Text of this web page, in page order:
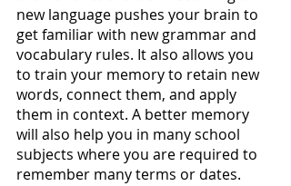
new language pushes your brain to
get familiar with new grammar and
vocabulary rules. It also allows you
to train your memory to retain new
words, connect them, and apply
them in context. A better memory
will also help you in many school
subjects where you are required to
remember many terms or dates.